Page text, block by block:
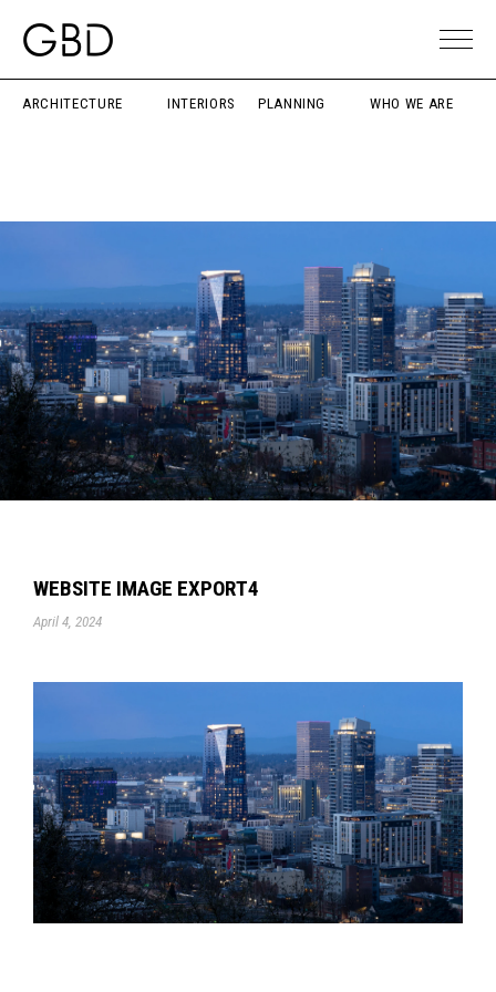
ARCHITECTURE INTERIORS PLANNING WHO WE ARE
WEBSITE IMAGE EXPORT4
April 4, 2024